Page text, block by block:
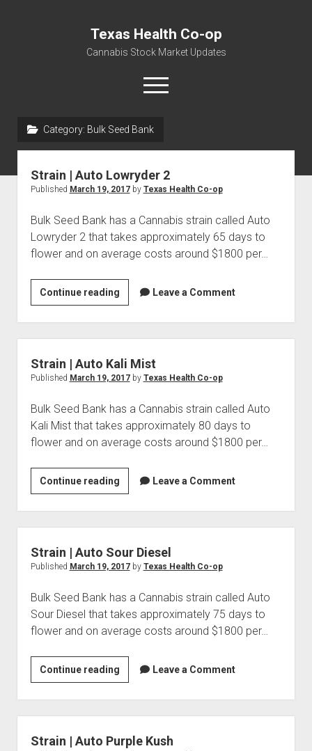
Texas Health Co-op
Cannabis Stock Market Updates
open
menu
Water, Food, Cannabis, Building Material & Clothing Testing
Category: Bulk Seed Bank
Strain | Auto Lowryder 2
Published March 19, 2017by Texas Health Co-op
Bulk Seed Bank has a Cannabis strain called Auto
Lowryder 2 that takes approximately 65 days to
flower and on average costs around $1800 per…
Continue readingStrain
|
Auto
Lowryder
2
Leave a Comment
Strain | Auto Kali Mist
Published March 19, 2017by Texas Health Co-op
Bulk Seed Bank has a Cannabis strain called Auto
Kali Mist that takes approximately 80 days to
flower and on average costs around $1800 per…
Continue readingStrain
|
Auto
Kali
Mist
Leave a Comment
Strain | Auto Sour Diesel
Published March 19, 2017by Texas Health Co-op
Bulk Seed Bank has a Cannabis strain called Auto
Sour Diesel that takes approximately 75 days to
flower and on average costs around $1800 per…
Continue readingStrain
|
Auto
Sour
Diesel
Leave a Comment
Strain | Auto Purple Kush